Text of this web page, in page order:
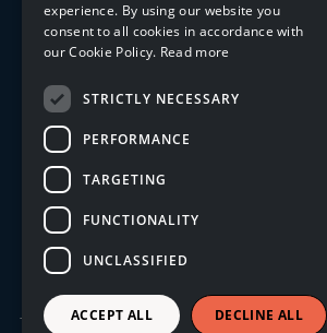
© 2026 Trust Housing Association.
No. SC009086. Registered by the
HEP 143. Registered under the Co-
Benefit Societies Act 2014, No.
Scottish Property Factor, No.
profit housing association registered
the Scottish Housing Regulator, the Care
experience. By using our website you
consent to all cookies in accordance with
our Cookie Policy. Read more
STRICTLY NECESSARY
PERFORMANCE
TARGETING
FUNCTIONALITY
UNCLASSIFIED
ACCEPT ALL DECLINE ALL